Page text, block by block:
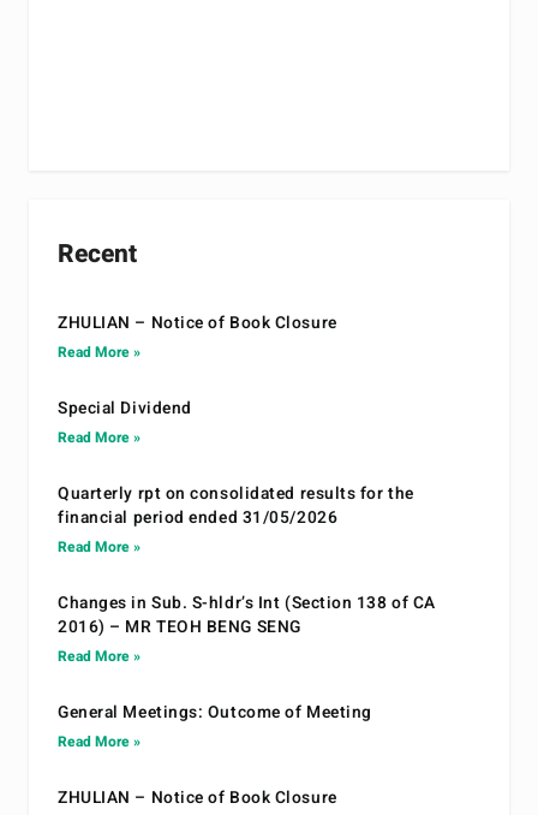
Recent
ZHULIAN – Notice of Book Closure
Read More »
Special Dividend
Read More »
Quarterly rpt on consolidated results for the
financial period ended 31/05/2026
Read More »
Changes in Sub. S-hldr’s Int (Section 138 of CA
2016) – MR TEOH BENG SENG
Read More »
General Meetings: Outcome of Meeting
Read More »
ZHULIAN – Notice of Book Closure